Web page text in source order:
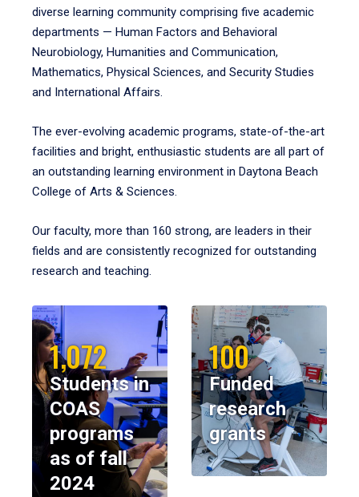
diverse learning community comprising five academic
departments — Human Factors and Behavioral
Neurobiology, Humanities and Communication,
Mathematics, Physical Sciences, and Security Studies
and International Affairs.
The ever-evolving academic programs, state-of-the-art
facilities and bright, enthusiastic students are all part of
an outstanding learning environment in Daytona Beach
College of Arts & Sciences.
Our faculty, more than 160 strong, are leaders in their
fields and are consistently recognized for outstanding
research and teaching.
1,072
Students in
COAS
programs
as of fall
2024
100
Funded
research
grants